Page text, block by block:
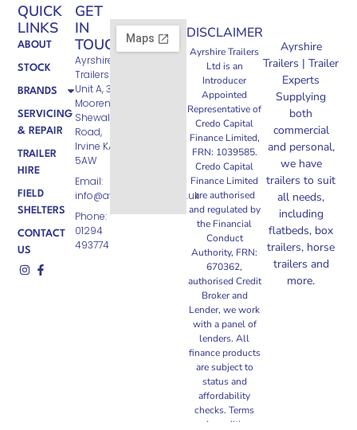
Ayrshire
Trailers | Trailer
Experts
Supplying
both
commercial
and personal,
we have
trailers to suit
all needs,
including
flatbeds, box
trailers, horse
trailers and
more.
QUICK
LINKS
ABOUT
STOCK
BRANDS
SERVICING
& REPAIR
TRAILER
HIRE
FIELD
SHELTERS
CONTACT
US
GET
IN
TOUCH
Ayrshire
Trailers Ltd
Unit A, 3
Moorend,
Shewalton
Road,
Irvine KA11
5AW
Email:
info@ayrshiretrailers.co.uk
Phone:
01294
493774
DISCLAIMER
Ayrshire Trailers
Ltd is an
Introducer
Appointed
Representative of
Credo Capital
Finance Limited,
FRN: 1039585.
Credo Capital
Finance Limited
are authorised
and regulated by
the Financial
Conduct
Authority, FRN:
670362,
authorised Credit
Broker and
Lender, we work
with a panel of
lenders. All
finance products
are subject to
status and
affordability
checks. Terms
and conditions